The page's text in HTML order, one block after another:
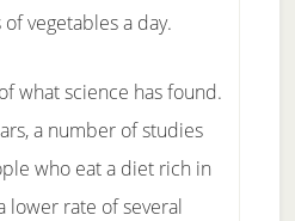
vegetables a day.
what science has found.
a number of studies
who eat a diet rich in
lower rate of several